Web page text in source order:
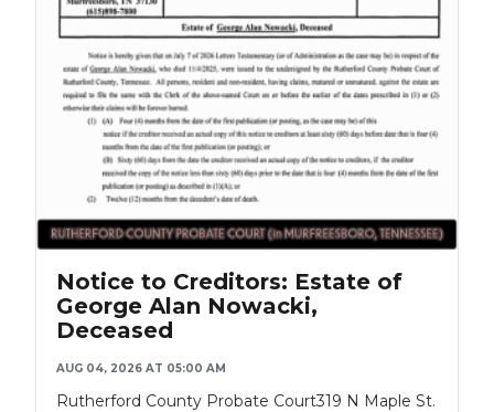
Notice to Creditors: Estate of
George Alan Nowacki,
Deceased
AUG 04, 2026 AT 05:00 AM
Rutherford County Probate Court319 N Maple St.